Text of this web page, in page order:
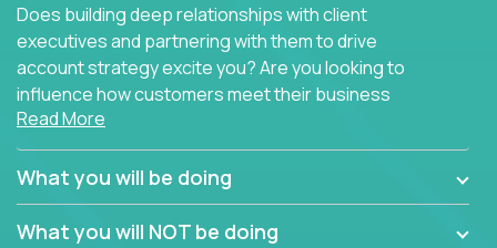
Does building deep relationships with client
executives and partnering with them to drive
account strategy excite you? Are you looking to
influence how customers meet their business
needs using software products?
Crossover is hiring for multiple teams that are in
search of quality talent in the field of account
Read More
What you will be doing
What you will NOT be doing